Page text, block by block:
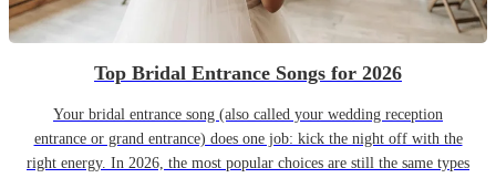
Top Bridal Entrance Songs for 2026
Your bridal entrance song (also called your wedding reception
entrance or grand entrance) does one job: kick the night off with the
right energy. In 2026, the most popular choices are still the same types